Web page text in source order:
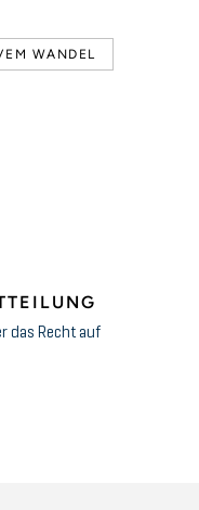
WANDEL
das Recht auf